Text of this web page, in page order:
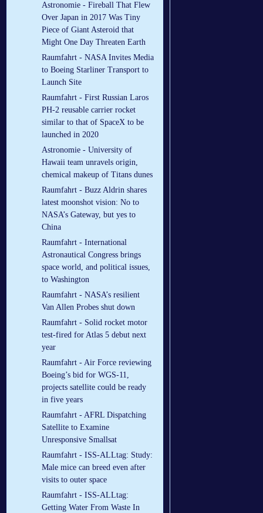
Astronomie - Fireball That Flew
Over Japan in 2017 Was Tiny
Piece of Giant Asteroid that
Might One Day Threaten Earth
Raumfahrt - NASA Invites Media
to Boeing Starliner Transport to
Launch Site
Raumfahrt - First Russian Laros
РН-2 reusable carrier rocket
similar to that of SpaceX to be
launched in 2020
Astronomie - University of
Hawaii team unravels origin,
chemical makeup of Titans dunes
Raumfahrt - Buzz Aldrin shares
latest moonshot vision: No to
NASA’s Gateway, but yes to
China
Raumfahrt - International
Astronautical Congress brings
space world, and political issues,
to Washington
Raumfahrt - NASA’s resilient
Van Allen Probes shut down
Raumfahrt - Solid rocket motor
test-fired for Atlas 5 debut next
year
Raumfahrt - Air Force reviewing
Boeing’s bid for WGS-11,
projects satellite could be ready
in five years
Raumfahrt - AFRL Dispatching
Satellite to Examine
Unresponsive Smallsat
Raumfahrt - ISS-ALLtag: Study:
Male mice can breed even after
visits to outer space
Raumfahrt - ISS-ALLtag:
Getting Water From Waste In